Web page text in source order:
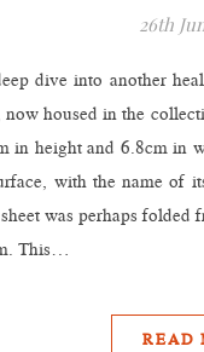
26th
dive into another
housed in the
in height and 6.8cm in
with the name of
was perhaps
This…
READ